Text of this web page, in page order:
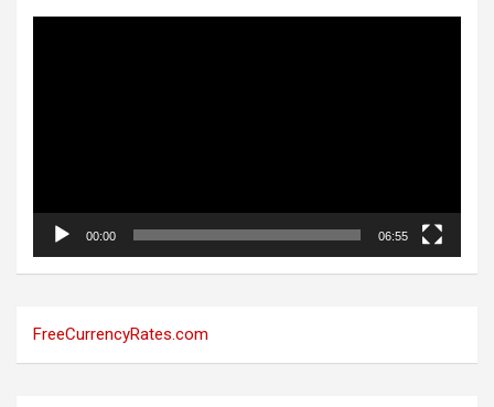
00:00 06:55
FreeCurrencyRates.com